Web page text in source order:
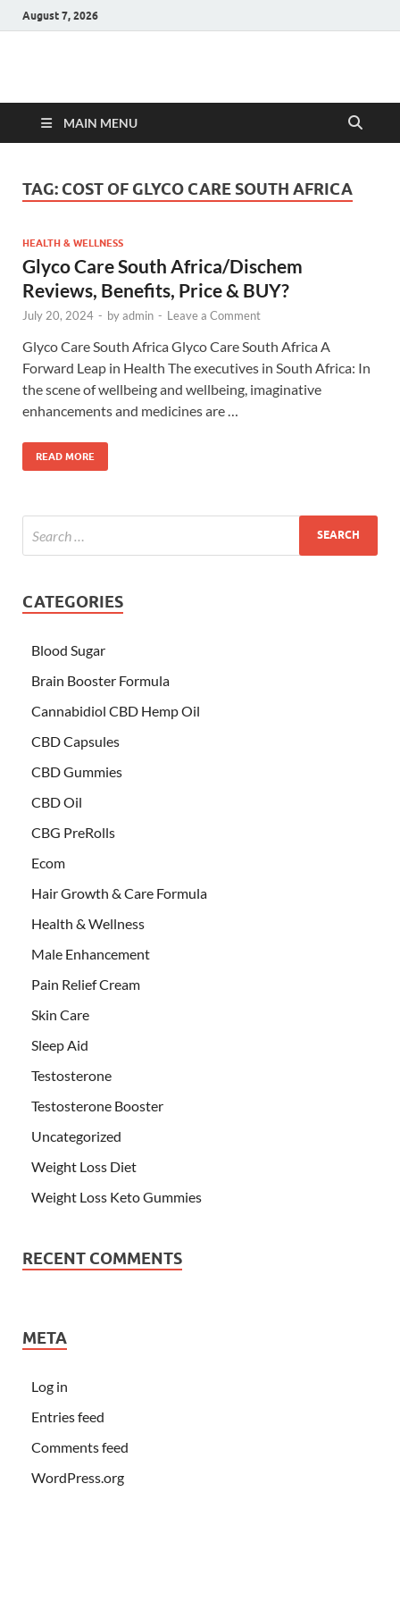
August 7, 2026
Hulk Supplements
MAIN MENU
TAG: COST OF GLYCO CARE SOUTH AFRICA
HEALTH & WELLNESS
Glyco Care South Africa/Dischem
Reviews, Benefits, Price & BUY?
July 20, 2024 - byadmin - Leave a Comment
Glyco Care South Africa Glyco Care South Africa A
Forward Leap in Health The executives in South Africa: In
the scene of wellbeing and wellbeing, imaginative
enhancements and medicines are …
READ MORE
CATEGORIES
Blood Sugar
Brain Booster Formula
Cannabidiol CBD Hemp Oil
CBD Capsules
CBD Gummies
CBD Oil
CBG PreRolls
Ecom
Hair Growth & Care Formula
Health & Wellness
Male Enhancement
Pain Relief Cream
Skin Care
Sleep Aid
Testosterone
Testosterone Booster
Uncategorized
Weight Loss Diet
Weight Loss Keto Gummies
RECENT COMMENTS
META
Log in
Entries feed
Comments feed
WordPress.org